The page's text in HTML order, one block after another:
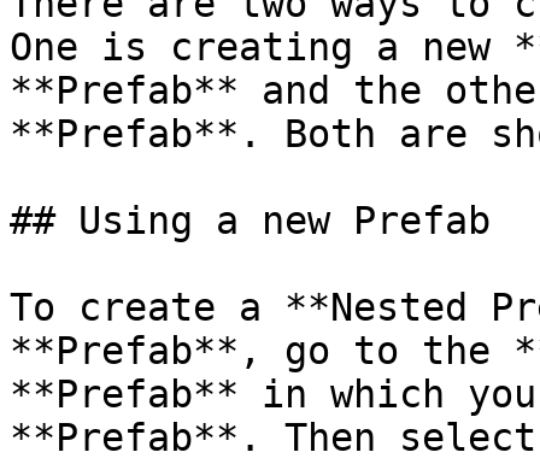
One is creating a new
**Prefab** and the
**Prefab**. Both are
## Using a new Prefab
To create a **Nested
**Prefab**, go to the
**Prefab** in which
**Prefab**. Then